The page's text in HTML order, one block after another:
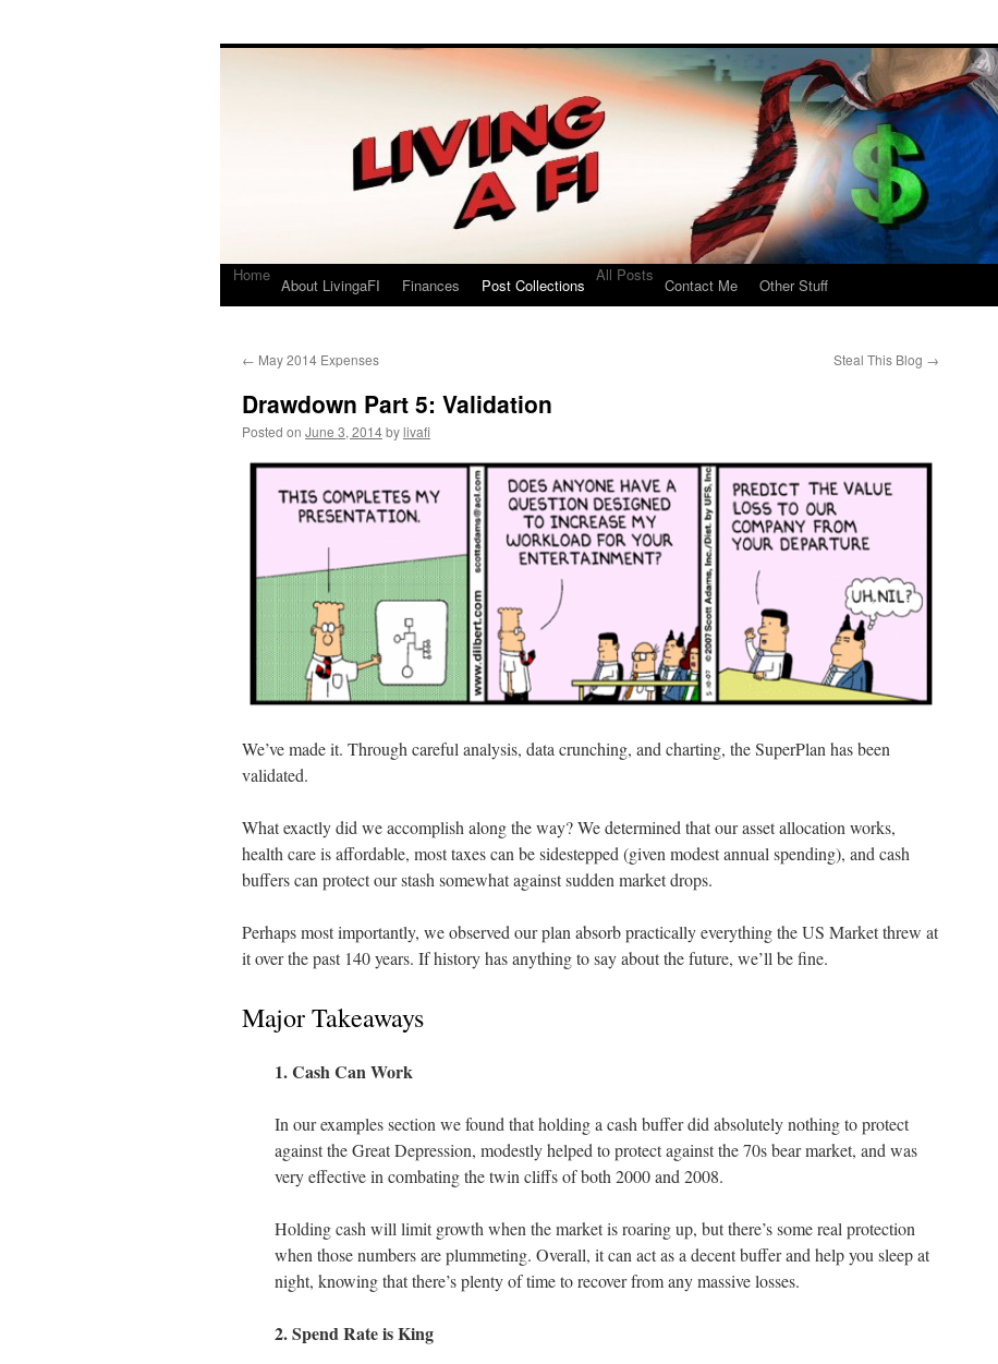
Living a FI
Home
About LivingaFI Finances Post Collections
All Posts
Contact Me Other Stuff
← May 2014 Expenses Steal This Blog →
Drawdown Part 5: Validation
Posted on June 3, 2014bylivafi
We’ve made it. Through careful analysis, data crunching, and charting, the SuperPlan has been
validated.
What exactly did we accomplish along the way? We determined that our asset allocation works,
health care is affordable, most taxes can be sidestepped (given modest annual spending), and cash
buffers can protect our stash somewhat against sudden market drops.
Perhaps most importantly, we observed our plan absorb practically everything the US Market threw at
it over the past 140 years. If history has anything to say about the future, we’ll be fine.
Major Takeaways
1. Cash Can Work
In our examples section we found that holding a cash buffer did absolutely nothing to protect
against the Great Depression, modestly helped to protect against the 70s bear market, and was
very effective in combating the twin cliffs of both 2000 and 2008.
Holding cash will limit growth when the market is roaring up, but there’s some real protection
when those numbers are plummeting. Overall, it can act as a decent buffer and help you sleep at
night, knowing that there’s plenty of time to recover from any massive losses.
2. Spend Rate is King